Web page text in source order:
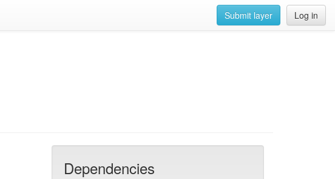
Log in
Submit layer
Dependencies